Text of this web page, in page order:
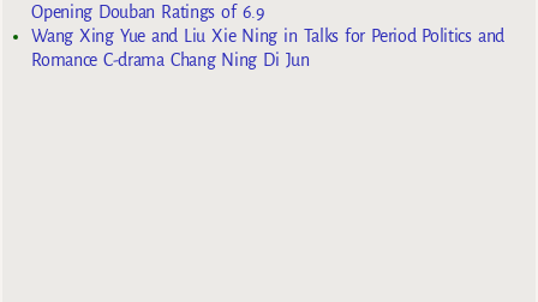
Opening Douban Ratings of 6.9
Wang Xing Yue and Liu Xie Ning in Talks for Period Politics and
Romance C-drama Chang Ning Di Jun